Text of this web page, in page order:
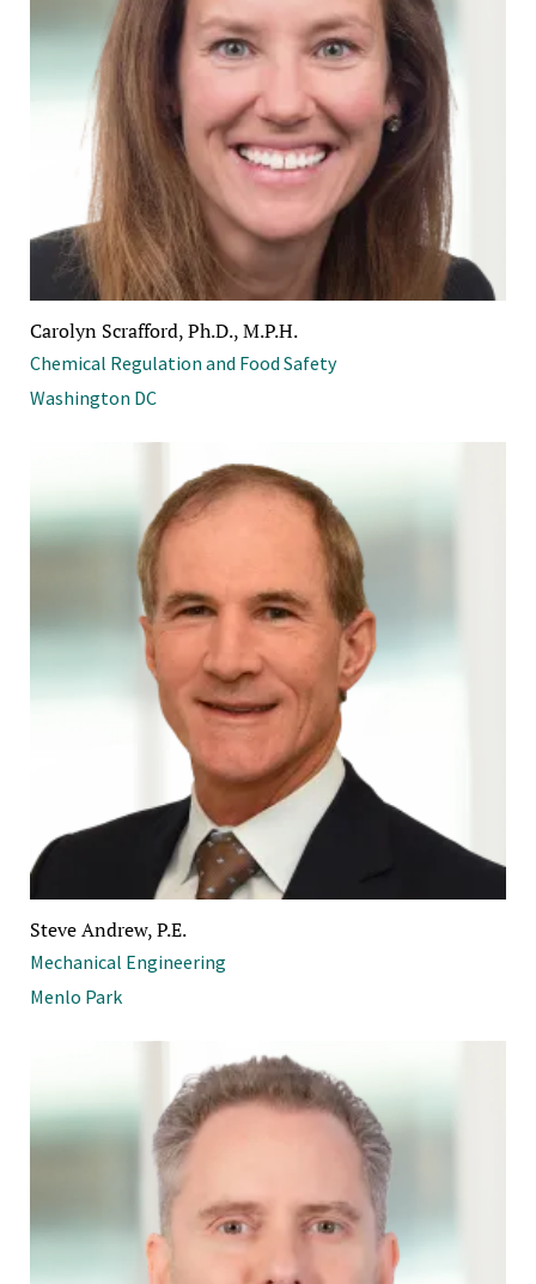
Carolyn Scrafford, Ph.D., M.P.H.
Chemical Regulation and Food Safety
Washington DC
Steve Andrew, P.E.
Mechanical Engineering
Menlo Park